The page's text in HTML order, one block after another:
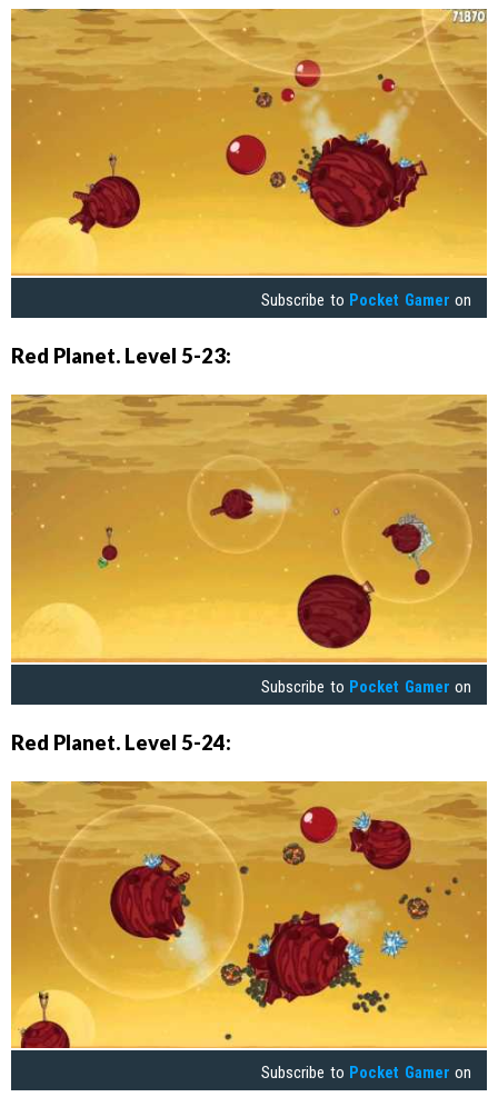
Subscribe to Pocket Gamer on
Red Planet. Level 5-23:
Subscribe to Pocket Gamer on
Red Planet. Level 5-24:
Subscribe to Pocket Gamer on